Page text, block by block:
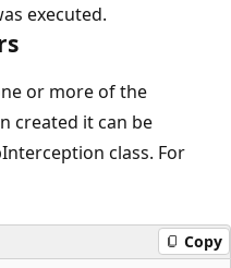
executed.
or more of the
created it can be
class. For
Copy